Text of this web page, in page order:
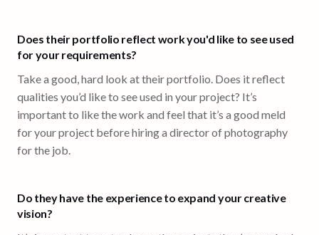
Does their portfolio reflect work you'd like to see used
for your requirements?
Take a good, hard look at their portfolio. Does it reflect
qualities you’d like to see used in your project? It’s
important to like the work and feel that it’s a good meld
for your project before hiring a director of photography
for the job.
Do they have the experience to expand your creative
vision?